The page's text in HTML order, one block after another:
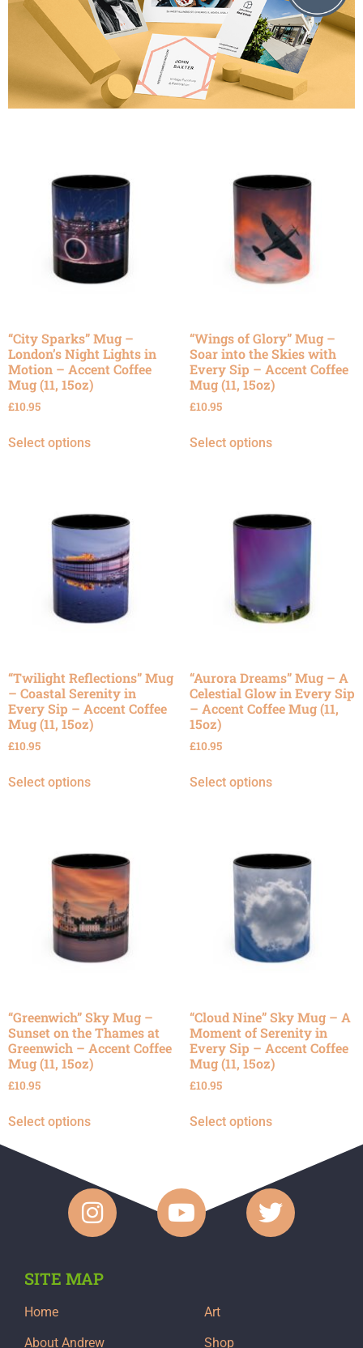
“City Sparks” Mug –
London’s Night Lights in
Motion – Accent Coffee
Mug (11, 15oz)
£10.95
Select options
“Wings of Glory” Mug –
Soar into the Skies with
Every Sip – Accent Coffee
Mug (11, 15oz)
£10.95
Select options
“Twilight Reflections” Mug
– Coastal Serenity in
Every Sip – Accent Coffee
Mug (11, 15oz)
£10.95
Select options
“Aurora Dreams” Mug – A
Celestial Glow in Every Sip
– Accent Coffee Mug (11,
15oz)
£10.95
Select options
“Greenwich” Sky Mug –
Sunset on the Thames at
Greenwich – Accent Coffee
Mug (11, 15oz)
£10.95
Select options
“Cloud Nine” Sky Mug – A
Moment of Serenity in
Every Sip – Accent Coffee
Mug (11, 15oz)
£10.95
Select options
SITE MAP
Home
About Andrew
Art
Shop